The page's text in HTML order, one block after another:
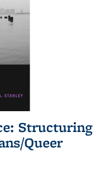
Structuring
Queer